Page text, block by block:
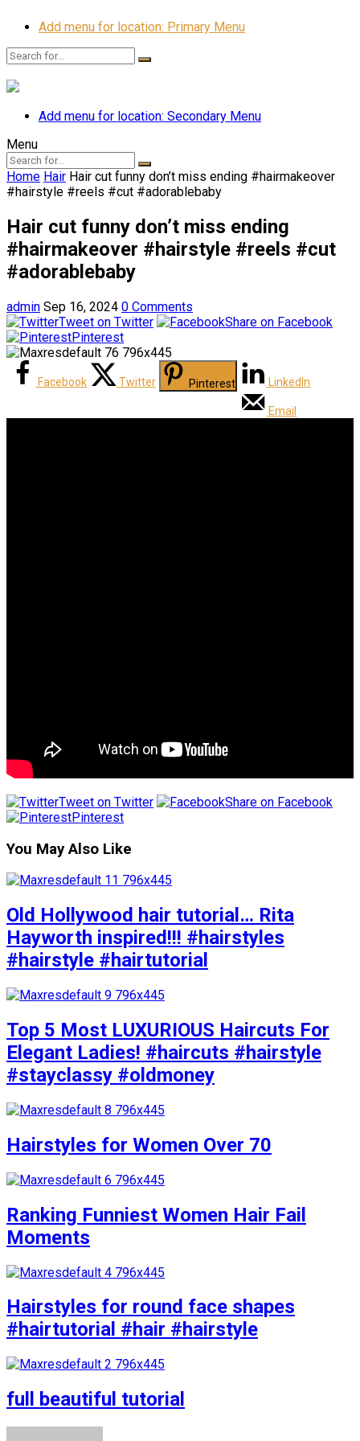
Add menu for location: Primary Menu
Add menu for location: Secondary Menu
Menu
Home Hair Hair cut funny don’t miss ending #hairmakeover
#hairstyle #reels #cut #adorablebaby
Hair cut funny don’t miss ending
#hairmakeover #hairstyle #reels #cut
#adorablebaby
admin Sep 16, 2024 0 Comments
Tweet on Twitter
Share on Facebook
Pinterest
Facebook Twitter Pinterest LinkedIn
Email
Tweet on Twitter
Share on Facebook
Pinterest
You May Also Like
Old Hollywood hair tutorial… Rita
Hayworth inspired!!! #hairstyles
#hairstyle #hairtutorial
Top 5 Most LUXURIOUS Haircuts For
Elegant Ladies! #haircuts #hairstyle
#stayclassy #oldmoney
Hairstyles for Women Over 70
Ranking Funniest Women Hair Fail
Moments
Hairstyles for round face shapes
#hairtutorial #hair #hairstyle
full beautiful tutorial